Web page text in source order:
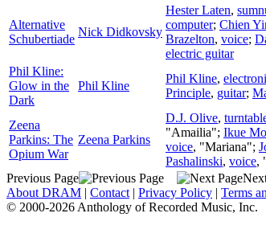
Alternative
Schubertiade
Nick Didkovsky
Hester Laten,
computer; Chien
Brazelton, voice;
electric guitar
Phil Kline:
Glow in the
Dark
Phil Kline
Phil Kline,
Principle, guitar;
Zeena
Parkins: The
Opium War
Zeena Parkins
D.J. Olive,
"Amailia"; Ikue
voice, "Mariana";
Pashalinski, voice,
Previous Page
About DRAM | Contact | Privacy Policy | Terms
© 2000-2026 Anthology of Recorded Music, Inc.